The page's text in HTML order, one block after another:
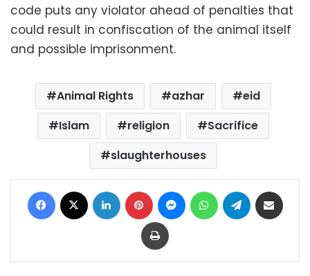
code puts any violator ahead of penalties that
could result in confiscation of the animal itself
and possible imprisonment.
Animal Rights azhar
eid
Islam
religion
Sacrifice
slaughterhouses
Facebook LinkedIn Pinterest MessengerWhatsAppTelegram
Print